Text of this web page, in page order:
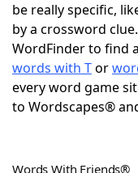
NYT Crossplay
Scrabble
Today's NYT
be really specific,
by a crossword
WordFinder to find
words with Tor
every word game
to Wordscapes®
Words With Friends®